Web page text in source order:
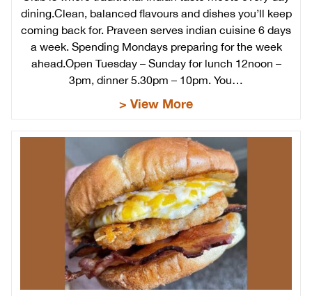
dining.Clean, balanced flavours and dishes you’ll keep
coming back for. Praveen serves indian cuisine 6 days
a week. Spending Mondays preparing for the week
ahead.Open Tuesday – Sunday for lunch 12noon –
3pm, dinner 5.30pm – 10pm. You…
> View More